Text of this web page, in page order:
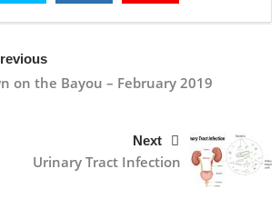
on the Bayou – February 2019
Next
Urinary Tract Infection